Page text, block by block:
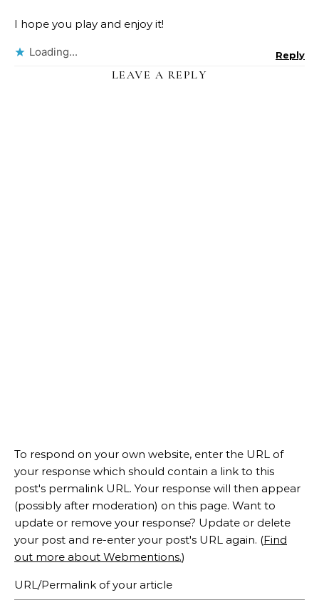
I hope you play and enjoy it!
Loading... Reply
LEAVE A REPLY
To respond on your own website, enter the URL of
your response which should contain a link to this
post's permalink URL. Your response will then appear
(possibly after moderation) on this page. Want to
update or remove your response? Update or delete
your post and re-enter your post's URL again. (Find
out more about Webmentions.)
URL/Permalink of your article